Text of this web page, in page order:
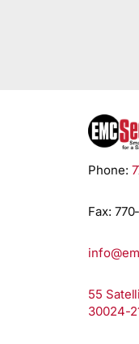
Phone:
Fax:
55
30024-